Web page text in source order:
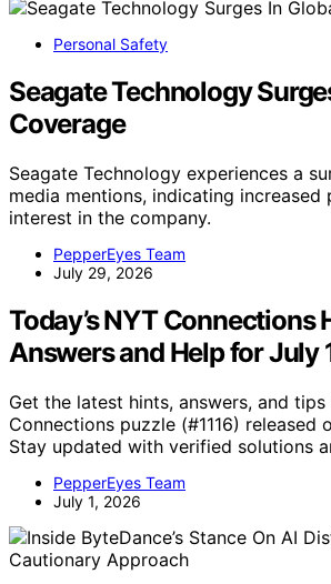
Personal Safety
Seagate Technology
Coverage
Seagate Technology experiences a
media mentions, indicating increased
interest in the company.
PepperEyes Team
July 29, 2026
Today’s NYT Connections
Answers and Help for July
Get the latest hints, answers, and tips
Connections puzzle (#1116) released
Stay updated with verified solutions
PepperEyes Team
July 1, 2026